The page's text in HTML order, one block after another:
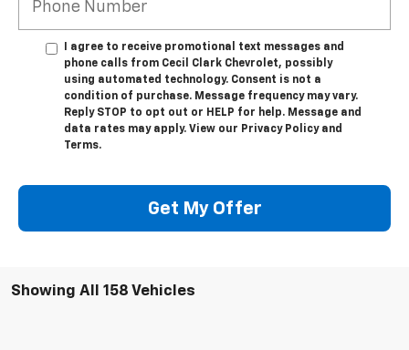
I agree to receive promotional text messages and
phone calls from Cecil Clark Chevrolet, possibly
using automated technology. Consent is not a
condition of purchase. Message frequency may vary.
Reply STOP to opt out or HELP for help. Message and
data rates may apply. View our Privacy Policy and
Terms.
Get My Offer
Showing All 158 Vehicles